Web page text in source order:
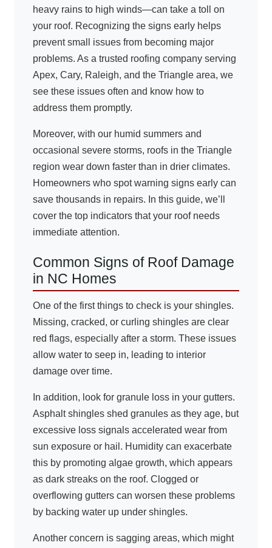
heavy rains to high winds—can take a toll on
your roof. Recognizing the signs early helps
prevent small issues from becoming major
problems. As a trusted roofing company serving
Apex, Cary, Raleigh, and the Triangle area, we
see these issues often and know how to
address them promptly.
Moreover, with our humid summers and
occasional severe storms, roofs in the Triangle
region wear down faster than in drier climates.
Homeowners who spot warning signs early can
save thousands in repairs. In this guide, we’ll
cover the top indicators that your roof needs
immediate attention.
Common Signs of Roof Damage
in NC Homes
One of the first things to check is your shingles.
Missing, cracked, or curling shingles are clear
red flags, especially after a storm. These issues
allow water to seep in, leading to interior
damage over time.
In addition, look for granule loss in your gutters.
Asphalt shingles shed granules as they age, but
excessive loss signals accelerated wear from
sun exposure or hail. Humidity can exacerbate
this by promoting algae growth, which appears
as dark streaks on the roof. Clogged or
overflowing gutters can worsen these problems
by backing water up under shingles.
Another concern is sagging areas, which might